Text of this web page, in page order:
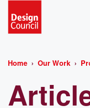
Home Our Work